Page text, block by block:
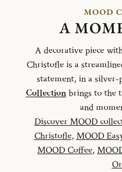
MOOD
A
A decorative piece
Christofle is a
statement, in a silver-
Collectionbrings to the
and
Discover MOOD
Christofle, MOOD
MOOD Coffee,